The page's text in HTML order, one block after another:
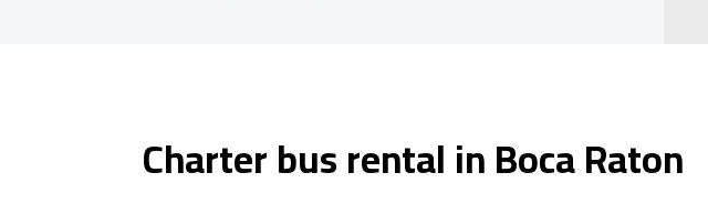
Charter bus rental in Boca Raton